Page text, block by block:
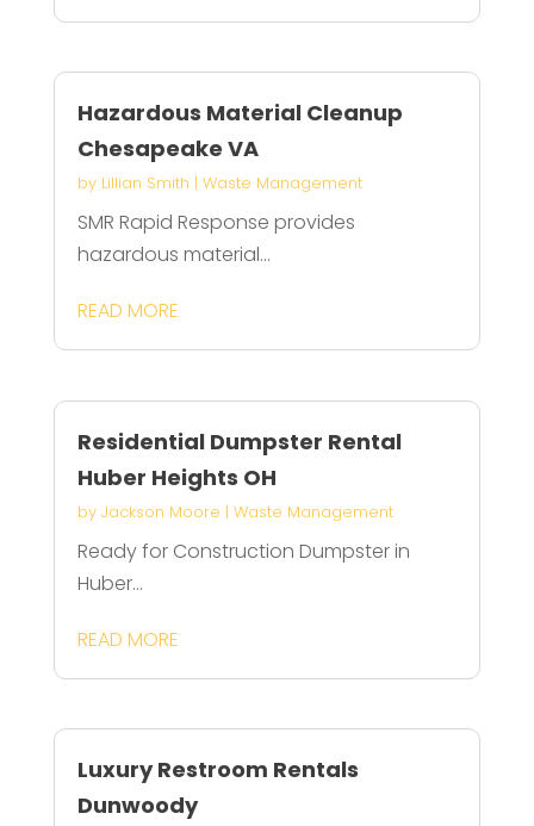
Hazardous Material Cleanup
Chesapeake VA
by Lillian Smith | Waste Management
SMR Rapid Response provides
hazardous material...
READ MORE
Residential Dumpster Rental
Huber Heights OH
by Jackson Moore | Waste Management
Ready for Construction Dumpster in
Huber...
READ MORE
Luxury Restroom Rentals
Dunwoody